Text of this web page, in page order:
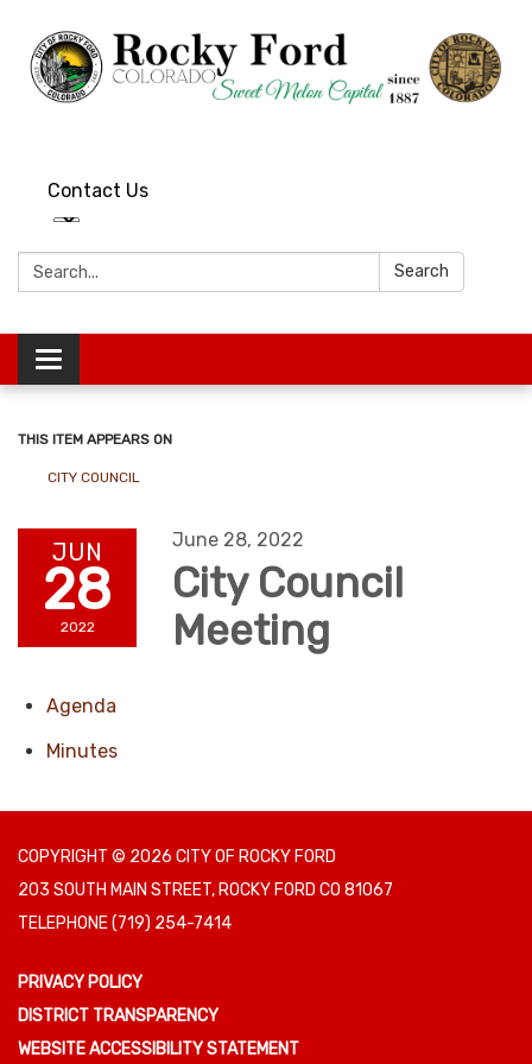
Contact Us
Search: Search
Toggle
navigation
THIS ITEM APPEARS ON
CITY COUNCIL
JUN
28
2022
June 28, 2022
City Council
Meeting
Agenda
Minutes
COPYRIGHT © 2026 CITY OF ROCKY FORD
203 SOUTH MAIN STREET, ROCKY FORD CO 81067
TELEPHONE(719) 254-7414
PRIVACY POLICY
DISTRICT TRANSPARENCY
WEBSITE ACCESSIBILITY STATEMENT